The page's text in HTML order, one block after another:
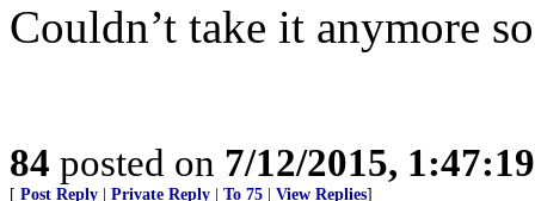
Couldn’t take it anymore
84 posted on 7/12/2015,
[ Post Reply Private Reply To 75 View Replies]